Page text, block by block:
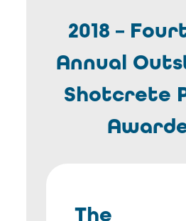
2018 –
Annual
Shotcrete
The